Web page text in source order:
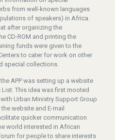
from well-known languages
of speakers) in Africa.
after organizing the
CD-ROM and printing the
funds were given to the
to cater for work on other
special collections.
APP was setting up a website
This idea was first mooted
with Urban Ministry Support Group
website and E-mail
quicker communication
world interested in African
for people to share interests